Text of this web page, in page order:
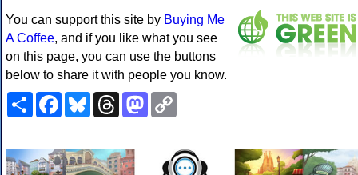
You can support this site by Buying Me
A Coffee, and if you like what you see
on this page, you can use the buttons
below to share it with people you know.
ShareFacebookBlueskyThreadsMastodon